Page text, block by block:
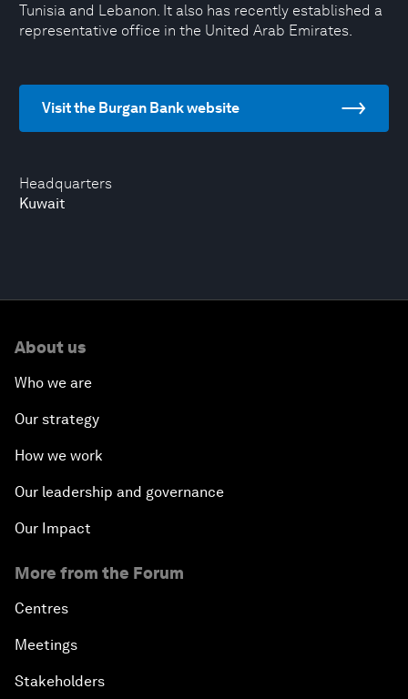
Headquarters
Kuwait
Tunisia and Lebanon. It also has recently established a
representative office in the United Arab Emirates.
Visit the Burgan Bank website
About us
Who we are
Our strategy
How we work
Our leadership and governance
Our Impact
More from the Forum
Centres
Meetings
Stakeholders